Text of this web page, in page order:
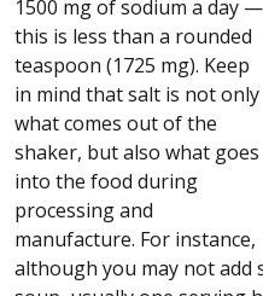
1500 mg of sodium a day —
this is less than a rounded
teaspoon (1725 mg). Keep
in mind that salt is not only
what comes out of the
shaker, but also what goes
into the food during
processing and
manufacture. For instance,
although you may not add